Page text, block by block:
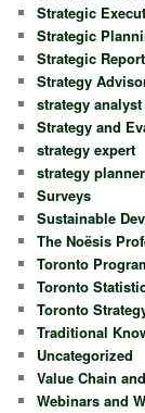
Strategic
Strategic
Strategic
Strategy
strategy analyst
Strategy and
strategy expert
strategy planner
Surveys
Sustainable
The Noësis
Toronto
Toronto
Toronto
Traditional
Uncategorized
Value Chain
Webinars and